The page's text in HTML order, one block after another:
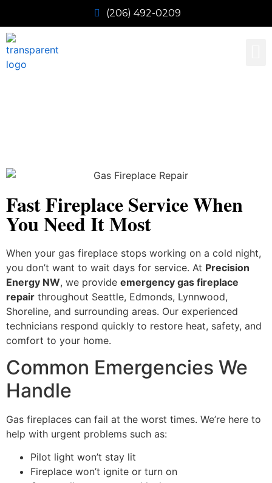
(206) 492-0209
Fast Fireplace Service When
You Need It Most
When your gas fireplace stops working on a cold night,
you don’t want to wait days for service. At Precision
Energy NW, we provide emergency gas fireplace
repair throughout Seattle, Edmonds, Lynnwood,
Shoreline, and surrounding areas. Our experienced
technicians respond quickly to restore heat, safety, and
comfort to your home.
Common Emergencies We
Handle
Gas fireplaces can fail at the worst times. We’re here to
help with urgent problems such as:
Pilot light won’t stay lit
Fireplace won’t ignite or turn on